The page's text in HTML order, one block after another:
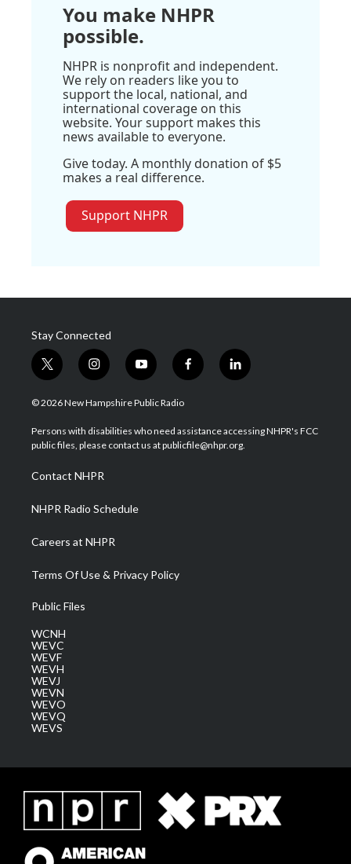
You make NHPR
possible.
NHPR is nonprofit and independent.
We rely on readers like you to
support the local, national, and
international coverage on this
website. Your support makes this
news available to everyone.
Give today. A monthly donation of $5
makes a real difference.
Support NHPR
Stay Connected
t
w
i
t
e
i
n
s
a
g
a
m
y
o
u
u
b
f
a
b
o
l
i
e
d
© 2026 New Hampshire Public Radio
Persons with disabilities who need assistance accessing NHPR's FCC
public files, please contact us at publicfile@nhpr.org.
Contact NHPR
NHPR Radio Schedule
Careers at NHPR
Terms Of Use & Privacy Policy
Public Files
WCNH
WEVC
WEVF
WEVH
WEVJ
WEVN
WEVO
WEVQ
WEVS